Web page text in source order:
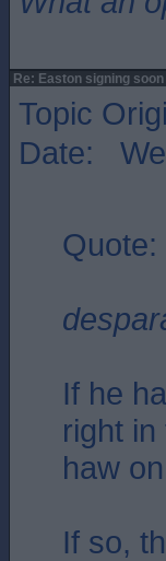
Re: Easton signing soon
Topic
Date:
Quote:
If he
right
haw
If so,